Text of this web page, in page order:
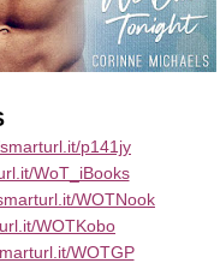
p141jy
WoT_iBooks
WOTNook
WOTKobo
WOTGP